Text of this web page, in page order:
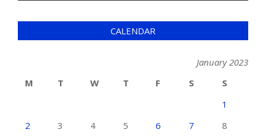
CALENDAR
January 2023
M
T W T F S
S
1
2
3 4 5 6 7
8